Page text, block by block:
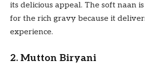
its delicious appeal. The soft naan
for the rich gravy because it
experience.
2. Mutton Biryani